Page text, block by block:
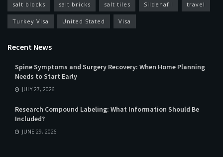
salt blocks salt bricks salt tiles Sildenafil travel
Turkey Visa United Stated Visa
Recent News
Spine Symptoms and Surgery Recovery: When Home Planning
Needs to Start Early
JULY 27, 2026
Research Compound Labeling: What Information Should Be
Included?
JUNE 29, 2026